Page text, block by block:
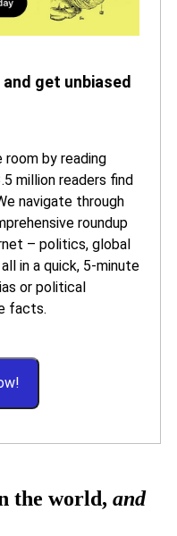
get unbiased
by reading
million readers find
navigate through
roundup
– politics, global
in a quick, 5-minute
or political
facts.
the world, and